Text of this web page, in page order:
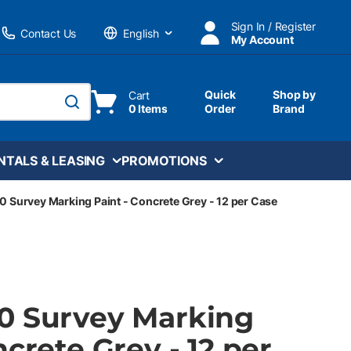
Contact Us
Language
Sign In / Register
My Account
submit search
Cart
0 Items
Quick
Order
Shop by
Brand
& LEASING PROMOTIONS
Survey Marking Paint - Concrete Grey - 12 per Case
Survey Marking